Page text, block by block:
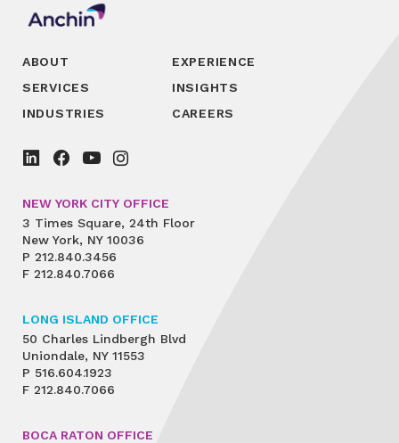
ABOUT
SERVICES
INDUSTRIES
EXPERIENCE
INSIGHTS
CAREERS
NEW YORK CITY OFFICE
3 Times Square, 24th Floor
New York, NY 10036
P 212.840.3456
F 212.840.7066
LONG ISLAND OFFICE
50 Charles Lindbergh Blvd
Uniondale, NY 11553
P 516.604.1923
F 212.840.7066
BOCA RATON OFFICE